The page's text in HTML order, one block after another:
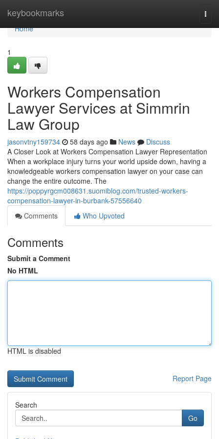
keybookmarks
Home
Home
1
Workers Compensation
Lawyer Services at Simmrin
Law Group
jasonvtny159734 58 days ago News
Discuss
A Closer Look at Workers Compensation Lawyer Representation
When a workplace injury turns your world upside down, having a
knowledgeable workers compensation lawyer on your case can
change the entire outcome. The
https://poppyrgcm008631.suomiblog.com/trusted-workers-
compensation-lawyer-in-burbank-57556640
Comments
Who Upvoted
Comments
Submit a Comment
No HTML
HTML is disabled
Report Page
Search
Go